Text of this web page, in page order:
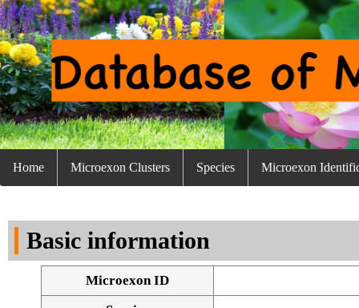
Home Microexon Clusters Species Microexon
Basic information
Microexon ID